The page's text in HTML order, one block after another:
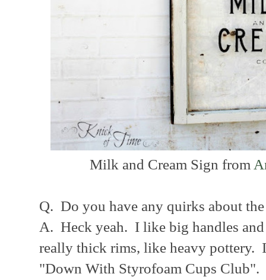
Milk and Cream Sign from
Q. Do you have any quirks about
A. Heck yeah. I like big handles
really thick rims, like heavy pottery.
"Down With Styrofoam Cups Club".